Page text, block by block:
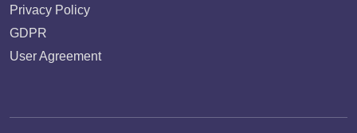
Privacy Policy
GDPR
User Agreement